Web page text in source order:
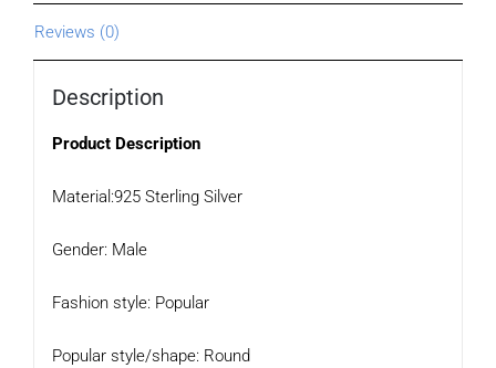
Reviews (0)
Description
Product Description
Material:925 Sterling Silver
Gender: Male
Fashion style: Popular
Popular style/shape: Round